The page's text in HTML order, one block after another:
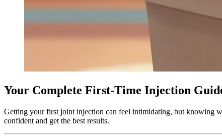
Your Complete First-Time Injection
Getting your first joint injection can feel intimidating, but knowing
confident and get the best results.